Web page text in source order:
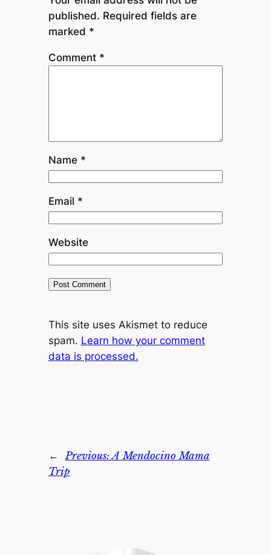
published. Required fields are
marked *
Comment *
Name *
Email *
Website
This site uses Akismet to reduce
spam. Learn how your comment
data is processed.
← Previous:A Mendocino Mama
Trip